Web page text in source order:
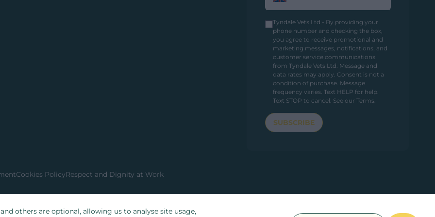
Tyndale Vets Ltd - By providing your
phone number and checking the box,
you agree to receive promotional and
marketing messages, notifications, and
customer service communications
from Tyndale Vets Ltd. Message and
data rates may apply. Consent is not a
condition of purchase. Message
frequency varies. Text HELP for help.
Text STOP to cancel. See our Terms.
SUBSCRIBE
Cookies PolicyRespect and Dignity at Work
others are optional, allowing us to analyse site usage,